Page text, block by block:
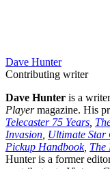
Dave Hunter
Contributing writer
Dave Hunter is a
Playermagazine. His
Telecaster 75 Years
Invasion Ultimate Star
Pickup Handbook, The
Hunter is a former